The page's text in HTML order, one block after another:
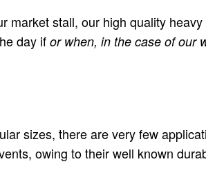
market stall, our high quality
day if or when, in the case of our
sizes, there are very few
owing to their well known